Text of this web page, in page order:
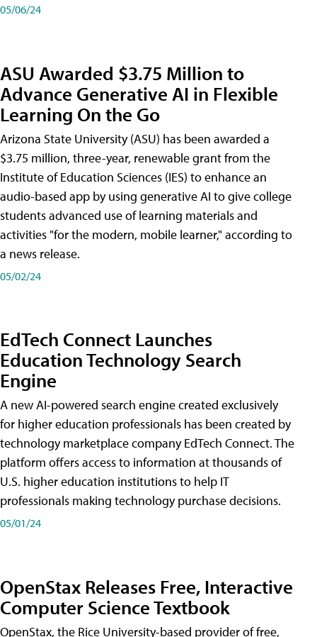
05/06/24
ASU Awarded $3.75 Million to
Advance Generative AI in Flexible
Learning On the Go
Arizona State University (ASU) has been awarded a
$3.75 million, three-year, renewable grant from the
Institute of Education Sciences (IES) to enhance an
audio-based app by using generative AI to give college
students advanced use of learning materials and
activities "for the modern, mobile learner," according to
a news release.
05/02/24
EdTech Connect Launches
Education Technology Search
Engine
A new AI-powered search engine created exclusively
for higher education professionals has been created by
technology marketplace company EdTech Connect. The
platform offers access to information at thousands of
U.S. higher education institutions to help IT
professionals making technology purchase decisions.
05/01/24
OpenStax Releases Free, Interactive
Computer Science Textbook
OpenStax, the Rice University-based provider of free,